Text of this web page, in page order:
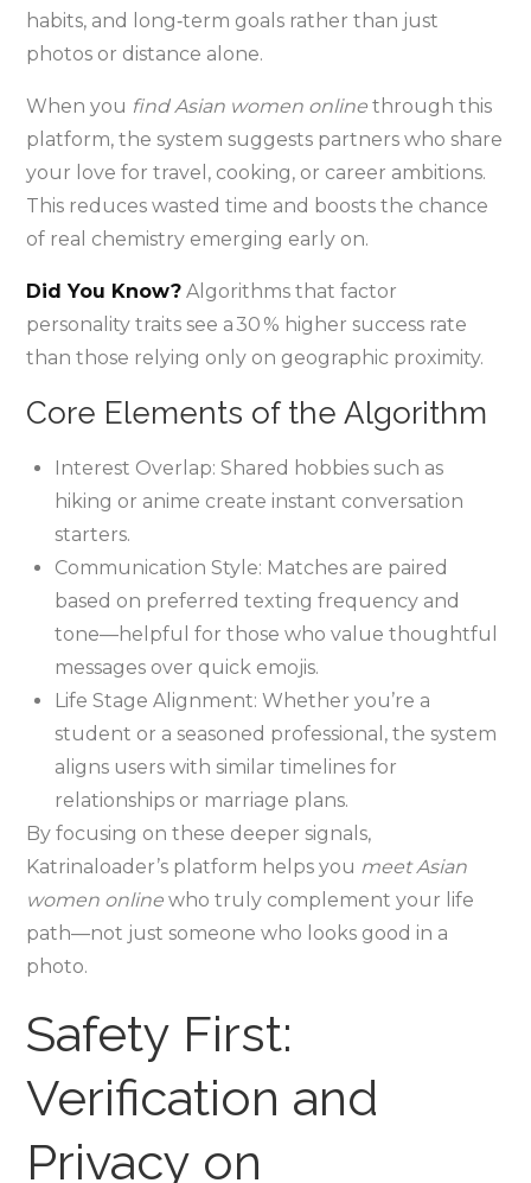
habits, and long‑term goals rather than just
photos or distance alone.
When you find Asian women online through this
platform, the system suggests partners who share
your love for travel, cooking, or career ambitions.
This reduces wasted time and boosts the chance
of real chemistry emerging early on.
Did You Know? Algorithms that factor
personality traits see a 30 % higher success rate
than those relying only on geographic proximity.
Core Elements of the Algorithm
Interest Overlap: Shared hobbies such as
hiking or anime create instant conversation
starters.
Communication Style: Matches are paired
based on preferred texting frequency and
tone—helpful for those who value thoughtful
messages over quick emojis.
Life Stage Alignment: Whether you’re a
student or a seasoned professional, the system
aligns users with similar timelines for
relationships or marriage plans.
By focusing on these deeper signals,
Katrinaloader’s platform helps you meet Asian
women online who truly complement your life
path—not just someone who looks good in a
photo.
Safety First:
Verification and
Privacy on